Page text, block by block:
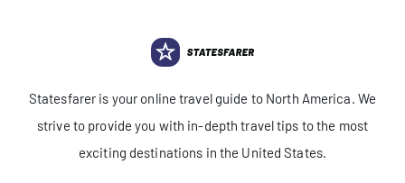
Statesfarer is your online travel guide to North America. We
strive to provide you with in-depth travel tips to the most
exciting destinations in the United States.